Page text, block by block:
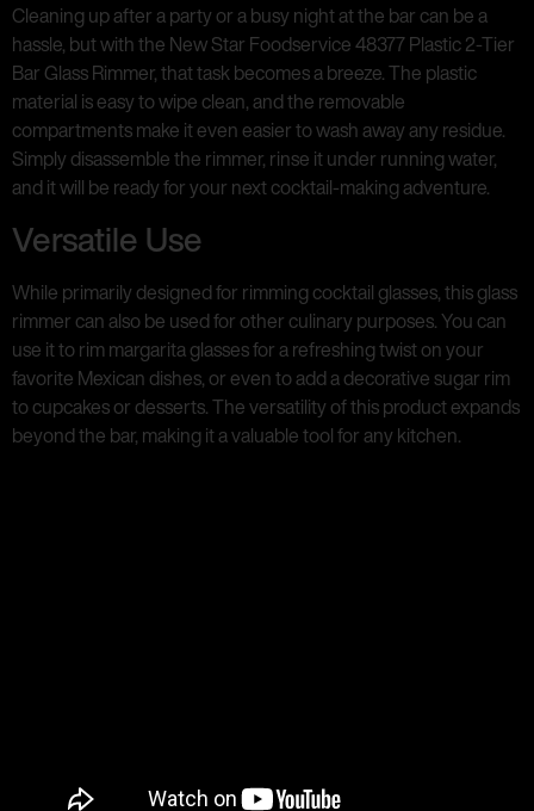
Cleaning up after a party or a busy night at the bar can be a
hassle, but with the New Star Foodservice 48377 Plastic 2-Tier
Bar Glass Rimmer, that task becomes a breeze. The plastic
material is easy to wipe clean, and the removable
compartments make it even easier to wash away any residue.
Simply disassemble the rimmer, rinse it under running water,
and it will be ready for your next cocktail-making adventure.
Versatile Use
While primarily designed for rimming cocktail glasses, this glass
rimmer can also be used for other culinary purposes. You can
use it to rim margarita glasses for a refreshing twist on your
favorite Mexican dishes, or even to add a decorative sugar rim
to cupcakes or desserts. The versatility of this product expands
beyond the bar, making it a valuable tool for any kitchen.